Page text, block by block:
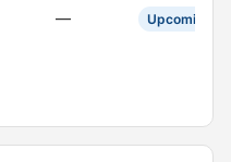
— Upcoming